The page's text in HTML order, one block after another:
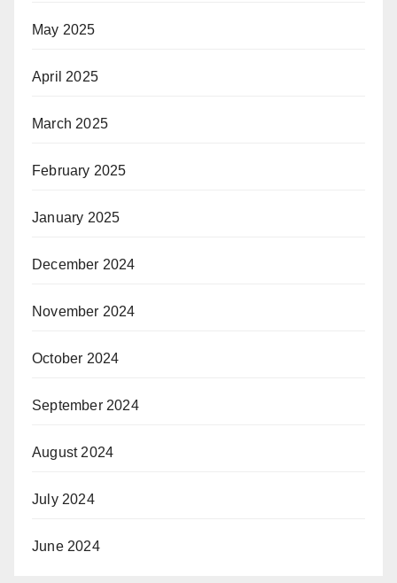
May 2025
April 2025
March 2025
February 2025
January 2025
December 2024
November 2024
October 2024
September 2024
August 2024
July 2024
June 2024